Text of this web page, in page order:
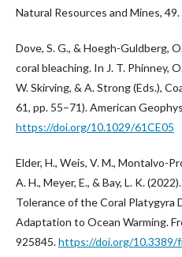
Natural Resources and Mines, 49.
Dove, S. G., & Hoegh-Guldberg,
coral bleaching. In J. T. Phinney,
W. Skirving, & A. Strong (Eds.),
61, pp. 55–71). American
https://doi.org/10.1029/61CE05
Elder, H., Weis, V. M., Montalvo-
A. H., Meyer, E., & Bay, L. K.
Tolerance of the Coral Platygyra
Adaptation to Ocean Warming.
925845.https://doi.org/10.3389/